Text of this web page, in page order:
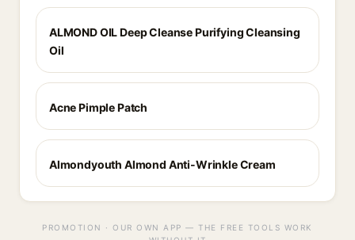
ALMOND OIL Deep Cleanse Purifying Cleansing
Oil
Acne Pimple Patch
Almondyouth Almond Anti-Wrinkle Cream
PROMOTION · OUR OWN APP — THE FREE TOOLS WORK